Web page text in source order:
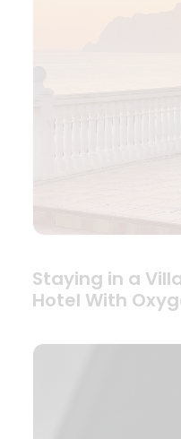
Staying in a
Hotel With